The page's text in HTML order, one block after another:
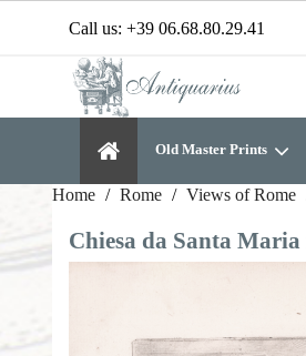
Call us: +39 06.68.80.29.41
Old Master Prints
Home Rome Views of Rome
Chiesa da Santa